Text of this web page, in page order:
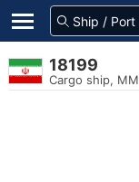
18199
Cargo ship,